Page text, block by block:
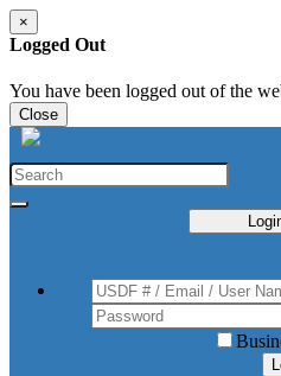
×
Logged Out
You have been logged out of the
Close